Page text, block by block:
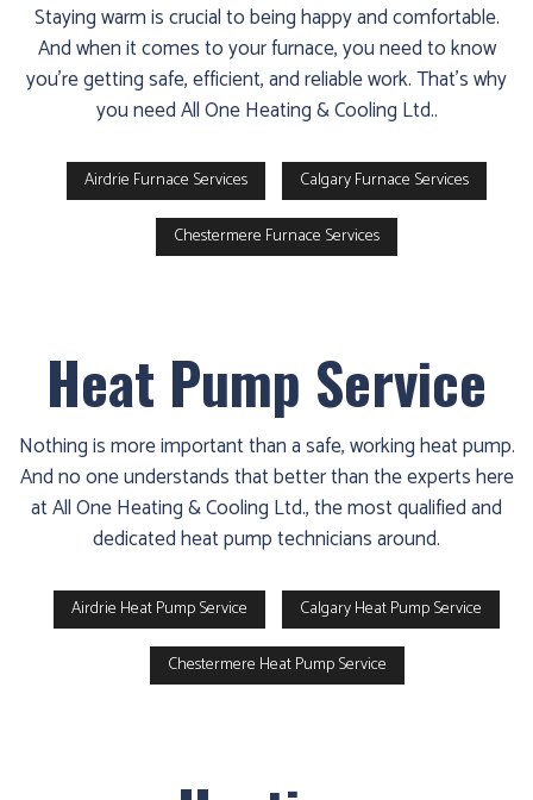
Staying warm is crucial to being happy and comfortable.
And when it comes to your furnace, you need to know
you’re getting safe, efficient, and reliable work. That’s why
you need All One Heating & Cooling Ltd..
Airdrie Furnace Services Calgary Furnace Services
Chestermere Furnace Services
Heat Pump Service
Nothing is more important than a safe, working heat pump.
And no one understands that better than the experts here
at All One Heating & Cooling Ltd., the most qualified and
dedicated heat pump technicians around.
Airdrie Heat Pump Service Calgary Heat Pump Service
Chestermere Heat Pump Service